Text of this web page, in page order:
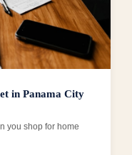
in Panama City
you shop for home